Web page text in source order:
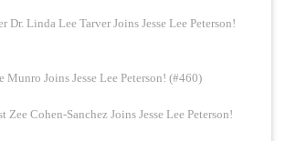
Linda Lee Tarver Joins Jesse Lee Peterson!
Munro Joins Jesse Lee Peterson! (#460)
Zee Cohen-Sanchez Joins Jesse Lee Peterson!